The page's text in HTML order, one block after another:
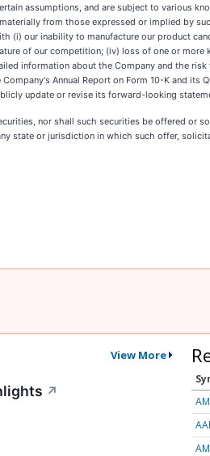
assumptions, and are subject to various
from those expressed or implied by
(i) our inability to manufacture our product
of our competition; (iv) loss of one or
information about the Company and the
Annual Report on Form 10-K and its
update or revise its forward-looking
nor shall such securities be offered or
state or jurisdiction in which such offer,
View More
↗